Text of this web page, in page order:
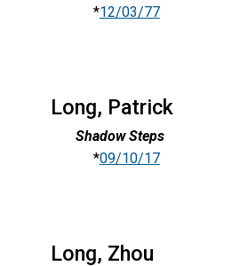
*12/03/77
Long, Patrick
Shadow Steps
*09/10/17
Long, Zhou